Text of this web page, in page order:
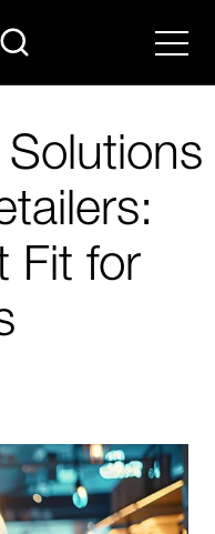
search Menu
Fit for